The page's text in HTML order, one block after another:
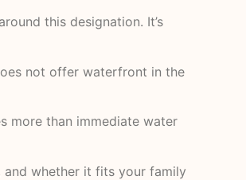
this designation. It’s
not offer waterfront in the
more than immediate water
whether it fits your family